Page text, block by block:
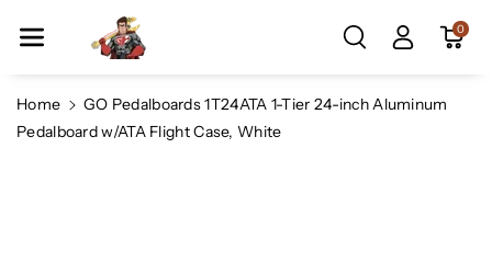
Ntent
0
Home
GO Pedalboards 1T24ATA 1-Tier 24-inch Aluminum
Pedalboard w/ATA Flight Case, White